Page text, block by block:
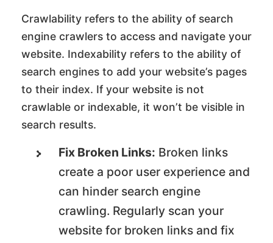
Crawlability refers to the ability of search
engine crawlers to access and navigate your
website. Indexability refers to the ability of
search engines to add your website’s pages
to their index. If your website is not
crawlable or indexable, it won’t be visible in
search results.
Fix Broken Links: Broken links
create a poor user experience and
can hinder search engine
crawling. Regularly scan your
website for broken links and fix